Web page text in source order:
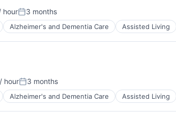
hourPosted:
3 months
Alzheimer's and Dementia Care Assisted Living
hourPosted:
3 months
Alzheimer's and Dementia Care Assisted Living